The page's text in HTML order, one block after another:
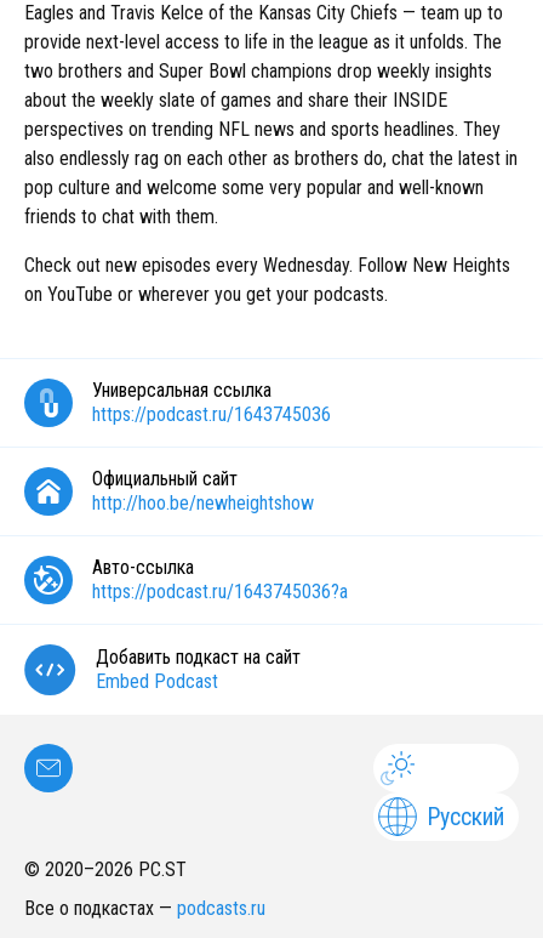
Eagles and Travis Kelce of the Kansas City Chiefs — team up to
provide next-level access to life in the league as it unfolds. The
two brothers and Super Bowl champions drop weekly insights
about the weekly slate of games and share their INSIDE
perspectives on trending NFL news and sports headlines. They
also endlessly rag on each other as brothers do, chat the latest in
pop culture and welcome some very popular and well-known
friends to chat with them.
Check out new episodes every Wednesday. Follow New Heights
on YouTube or wherever you get your podcasts.
Универсальная ссылка
https://podcast.ru/1643745036
Официальный сайт
http://hoo.be/newheightshow
Авто-ссылка
https://podcast.ru/1643745036?a
Добавить подкаст на сайт
Embed Podcast
Русский
© 2020–2026 PC.ST
Все о подкастах — podcasts.ru